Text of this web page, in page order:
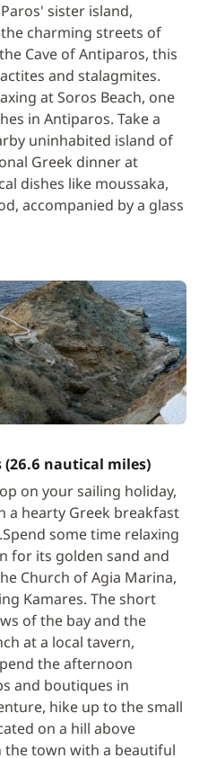
sister island,
charming streets of
Cave of Antiparos, this
and stalagmites.
at Soros Beach, one
in Antiparos. Take a
uninhabited island of
Greek dinner at
dishes like moussaka,
accompanied by a glass
(26.6 nautical miles)
on your sailing holiday,
a hearty Greek breakfast
some time relaxing
for its golden sand and
Church of Agia Marina,
Kamares. The short
of the bay and the
at a local tavern,
the afternoon
and boutiques in
hike up to the small
on a hill above
the town with a beautiful